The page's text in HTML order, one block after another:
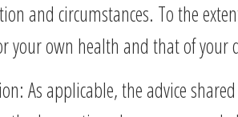
and circumstances. To the
your own health and that of your
As applicable, the advice